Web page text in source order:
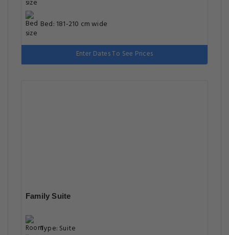
Bed: 181-210 cm wide
Enter Dates To See Prices
Family Suite
Type: Suite